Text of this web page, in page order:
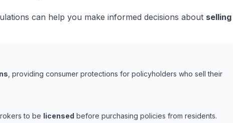
can help you make informed decisions about selling
, providing consumer protections for policyholders who sell their
to be licensed before purchasing policies from residents.